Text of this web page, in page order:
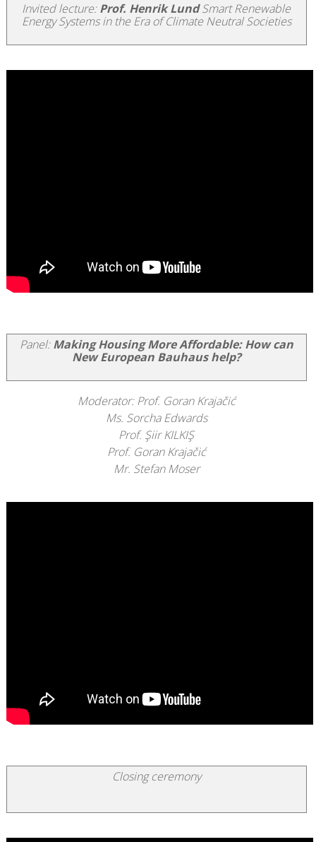
Invited lecture:Prof. Henrik LundSmart Renewable
Energy Systems in the Era of Climate Neutral Societies
Panel:Making Housing More Affordable: How can
New European Bauhaus help?
Moderator: Prof. Goran Krajačić
Ms. Sorcha Edwards
Prof. Şiir KILKIŞ
Prof. Goran Krajačić
Mr. Stefan Moser
Closing ceremony